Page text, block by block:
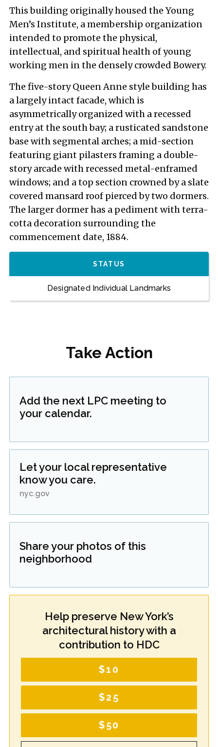
This building originally housed the Young
Men’s Institute, a membership organization
intended to promote the physical,
intellectual, and spiritual health of young
working men in the densely crowded Bowery.
The five-story Queen Anne style building has
a largely intact facade, which is
asymmetrically organized with a recessed
entry at the south bay; a rusticated sandstone
base with segmental arches; a mid-section
featuring giant pilasters framing a double-
story arcade with recessed metal-enframed
windows; and a top section crowned by a slate
covered mansard roof pierced by two dormers.
The larger dormer has a pediment with terra-
cotta decoration surrounding the
commencement date, 1884.
STATUS
Designated Individual Landmarks
Take Action
Add the next LPC meeting to
your calendar.
Let your local representative
know you care.
nyc.gov
Share your photos of this
neighborhood
Help preserve New York’s
architectural history with a
contribution to HDC
$10
$25
$50